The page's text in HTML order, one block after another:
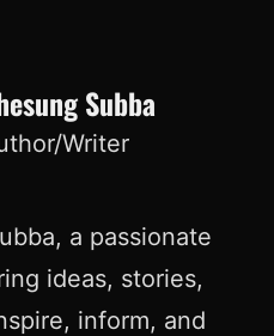
Subba
Writer
a passionate
ideas, stories,
inform, and